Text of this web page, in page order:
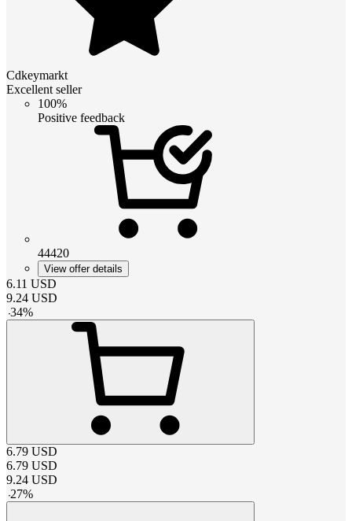
Cdkeymarkt
Excellent seller
100%
Positive feedback
44420
View offer details
6.11 USD
9.24 USD
-34%
6.79 USD
6.79 USD
9.24 USD
-27%